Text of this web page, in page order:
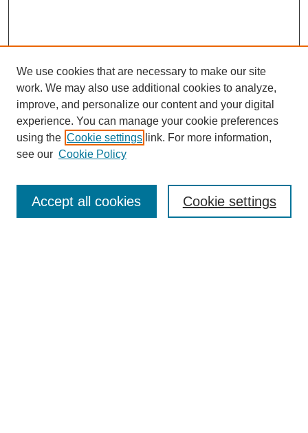
We use cookies that are necessary to make our site
work. We may also use additional cookies to analyze,
improve, and personalize our content and your digital
experience. You can manage your cookie preferences
using the Cookie settings link. For more information,
see our Cookie Policy
Cookie settings
Accept all cookies